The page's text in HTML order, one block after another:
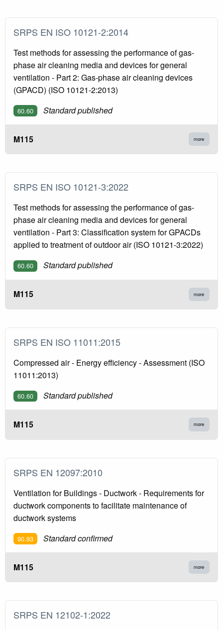
SRPS EN ISO 10121-2:2014
Test methods for assessing the performance of gas-
phase air cleaning media and devices for general
ventilation - Part 2: Gas-phase air cleaning devices
(GPACD) (ISO 10121-2:2013)
60.60 Standard published
M115 more
SRPS EN ISO 10121-3:2022
Test methods for assessing the performance of gas-
phase air cleaning media and devices for general
ventilation - Part 3: Classification system for GPACDs
applied to treatment of outdoor air (ISO 10121-3:2022)
60.60 Standard published
M115 more
SRPS EN ISO 11011:2015
Compressed air - Energy efficiency - Assessment (ISO
11011:2013)
60.60 Standard published
M115 more
SRPS EN 12097:2010
Ventilation for Buildings - Ductwork - Requirements for
ductwork components to facilitate maintenance of
ductwork systems
90.93 Standard confirmed
M115 more
SRPS EN 12102-1:2022